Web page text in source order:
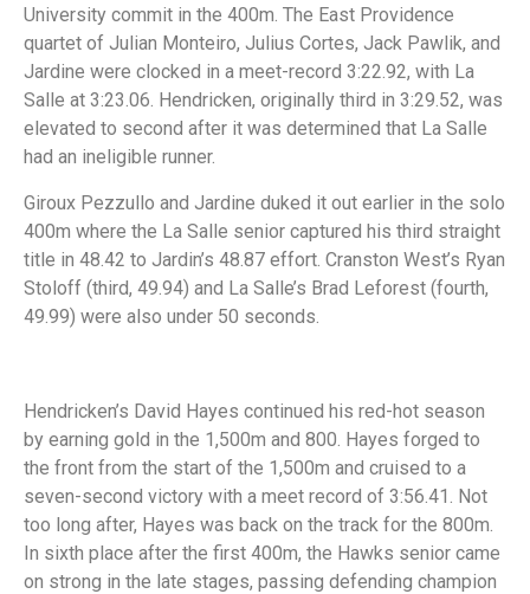
University commit in the 400m. The East Providence
quartet of Julian Monteiro, Julius Cortes, Jack Pawlik, and
Jardine were clocked in a meet-record 3:22.92, with La
Salle at 3:23.06. Hendricken, originally third in 3:29.52, was
elevated to second after it was determined that La Salle
had an ineligible runner.
Giroux Pezzullo and Jardine duked it out earlier in the solo
400m where the La Salle senior captured his third straight
title in 48.42 to Jardin’s 48.87 effort. Cranston West’s Ryan
Stoloff (third, 49.94) and La Salle’s Brad Leforest (fourth,
49.99) were also under 50 seconds.
Hendricken’s David Hayes continued his red-hot season
by earning gold in the 1,500m and 800. Hayes forged to
the front from the start of the 1,500m and cruised to a
seven-second victory with a meet record of 3:56.41. Not
too long after, Hayes was back on the track for the 800m.
In sixth place after the first 400m, the Hawks senior came
on strong in the late stages, passing defending champion